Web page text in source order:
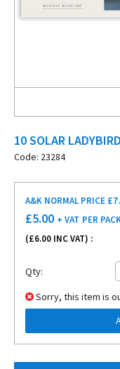
10 SOLAR
Code: 23284
A&K NORMAL PRICE
£5.00 + VAT PER
(£6.00 INC VAT) :
Qty:
Sorry, this item is